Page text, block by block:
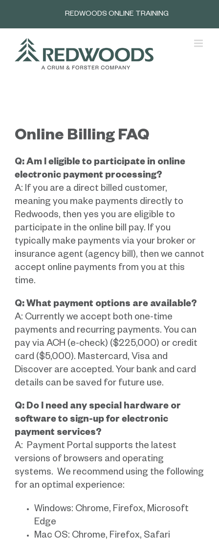
REDWOODS ONLINE TRAINING
Online Billing FAQ
Q: Am I eligible to participate in online
electronic payment processing?
A: If you are a direct billed customer,
meaning you make payments directly to
Redwoods, then yes you are eligible to
participate in the online bill pay. If you
typically make payments via your broker or
insurance agent (agency bill), then we cannot
accept online payments from you at this
time.
Q: What payment options are available?
A: Currently we accept both one-time
payments and recurring payments. You can
pay via ACH (e-check) ($225,000) or credit
card ($5,000). Mastercard, Visa and
Discover are accepted. Your bank and card
details can be saved for future use.
Q: Do I need any special hardware or
software to sign-up for electronic
payment services?
A: Payment Portal supports the latest
versions of browsers and operating
systems. We recommend using the following
for an optimal experience:
Windows: Chrome, Firefox, Microsoft
Edge
Mac OS: Chrome, Firefox, Safari